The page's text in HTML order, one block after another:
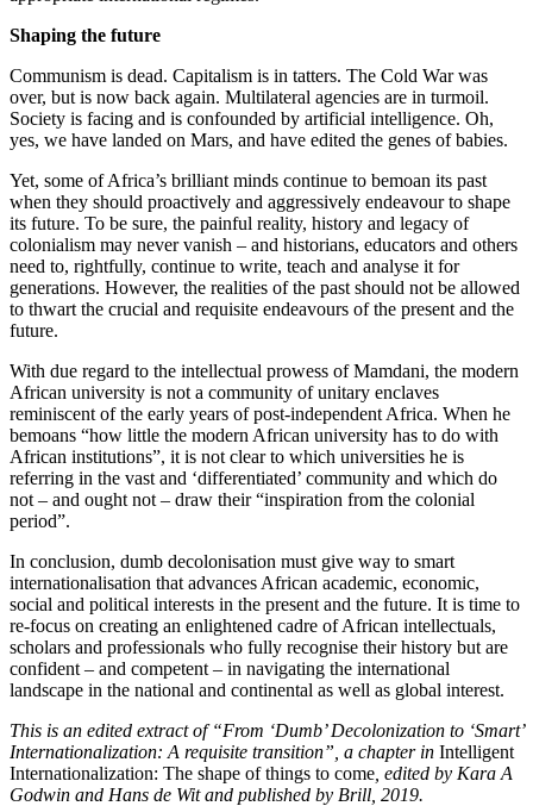
Shaping the future
Communism is dead. Capitalism is in tatters. The Cold War was
over, but is now back again. Multilateral agencies are in turmoil.
Society is facing and is confounded by artificial intelligence. Oh,
yes, we have landed on Mars, and have edited the genes of babies.
Yet, some of Africa’s brilliant minds continue to bemoan its past
when they should proactively and aggressively endeavour to shape
its future. To be sure, the painful reality, history and legacy of
colonialism may never vanish – and historians, educators and others
need to, rightfully, continue to write, teach and analyse it for
generations. However, the realities of the past should not be allowed
to thwart the crucial and requisite endeavours of the present and the
future.
With due regard to the intellectual prowess of Mamdani, the modern
African university is not a community of unitary enclaves
reminiscent of the early years of post-independent Africa. When he
bemoans “how little the modern African university has to do with
African institutions”, it is not clear to which universities he is
referring in the vast and ‘differentiated’ community and which do
not – and ought not – draw their “inspiration from the colonial
period”.
In conclusion, dumb decolonisation must give way to smart
internationalisation that advances African academic, economic,
social and political interests in the present and the future. It is time to
re-focus on creating an enlightened cadre of African intellectuals,
scholars and professionals who fully recognise their history but are
confident – and competent – in navigating the international
landscape in the national and continental as well as global interest.
This is an edited extract of “From ‘Dumb’ Decolonization to ‘Smart’
Internationalization: A requisite transition”, a chapter in Intelligent
Internationalization: The shape of things to come , edited by Kara A
Godwin and Hans de Wit and published by Brill, 2019.